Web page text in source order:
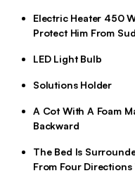
Electric Heater 450
Protect Him From
LED Light Bulb
Solutions Holder
A Cot With A Foam
Backward
The Bed Is
From Four